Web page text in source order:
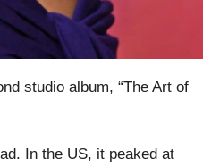
studio album, “The Art of
In the US, it peaked at